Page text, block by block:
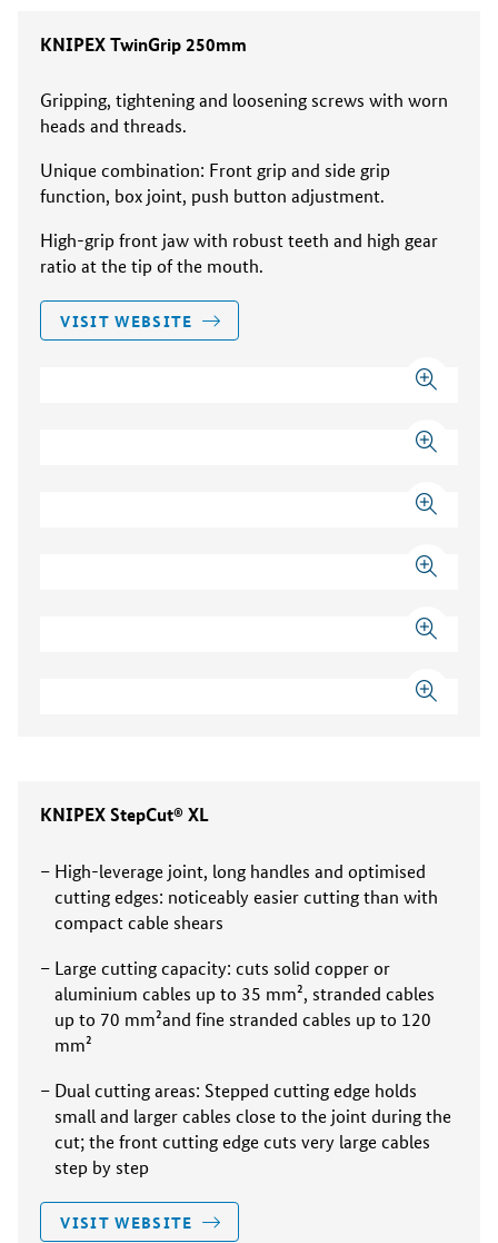
KNIPEX TwinGrip 250mm
Gripping, tightening and loosening screws with worn
heads and threads.
Unique combination: Front grip and side grip
function, box joint, push button adjustment.
High-grip front jaw with robust teeth and high gear
ratio at the tip of the mouth.
VISIT WEBSITE
KNIPEX StepCut® XL
High-leverage joint, long handles and optimised
cutting edges: noticeably easier cutting than with
compact cable shears
Large cutting capacity: cuts solid copper or
aluminium cables up to 35 mm², stranded cables
up to 70 mm²and fine stranded cables up to 120
mm²
Dual cutting areas: Stepped cutting edge holds
small and larger cables close to the joint during the
cut; the front cutting edge cuts very large cables
step by step
VISIT WEBSITE